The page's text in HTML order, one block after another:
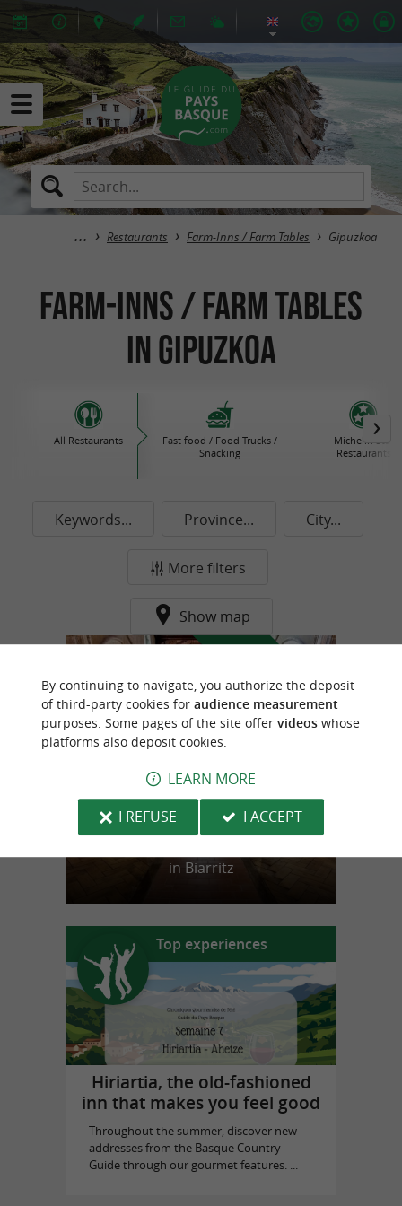
Restaurants Farm-Inns / Farm Tables Gipuzkoa
Farm-Inns / Farm Tables
in Gipuzkoa
All Restaurants
Fast food / Food Trucks /
Snacking
Michelin Star
Restaurants
Keywords... Province... City...
More filters
Show map
o
u
r
f
a
v
o
u
r
i
t
e
in Biarritz
Top experiences
Hiriartia, the old-fashioned
inn that makes you feel good
Throughout the summer, discover new
addresses from the Basque Country
Guide through our gourmet features. ...
By continuing to navigate, you authorize the deposit
of third-party cookies for audience measurement
purposes. Some pages of the site offer videoswhose
platforms also deposit cookies.
LEARN MORE
I REFUSE
I ACCEPT